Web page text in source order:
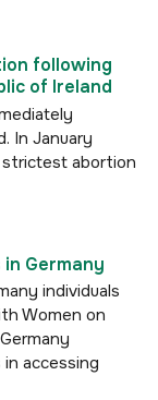
following
of Ireland
In January
strictest abortion
Germany
individuals
Women on
accessing